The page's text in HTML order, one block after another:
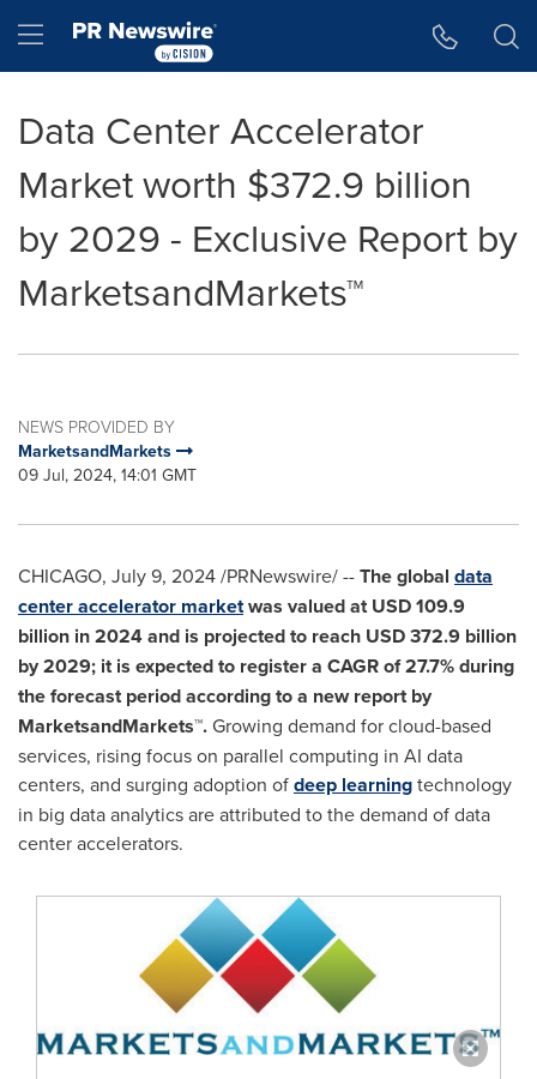
Hamburger menu
Data Center Accelerator
Market worth $372.9 billion
by 2029 - Exclusive Report by
MarketsandMarkets™
NEWS PROVIDED BY
MarketsandMarkets
09 Jul, 2024, 14:01 GMT
CHICAGO, July 9, 2024/PRNewswire/ --The global data
center accelerator marketwas valued atUSD 109.9
billion in 2024 and is projected to reach USD 372.9 billion
by 2029; it is expected to register a CAGR of 27.7% during
the forecast period according to a new report by
MarketsandMarkets™.Growing demand for cloud-based
services, rising focus on parallel computing in AI data
centers, and surging adoption ofdeep learningtechnology
in big data analytics are attributed to the demand of data
center accelerators.